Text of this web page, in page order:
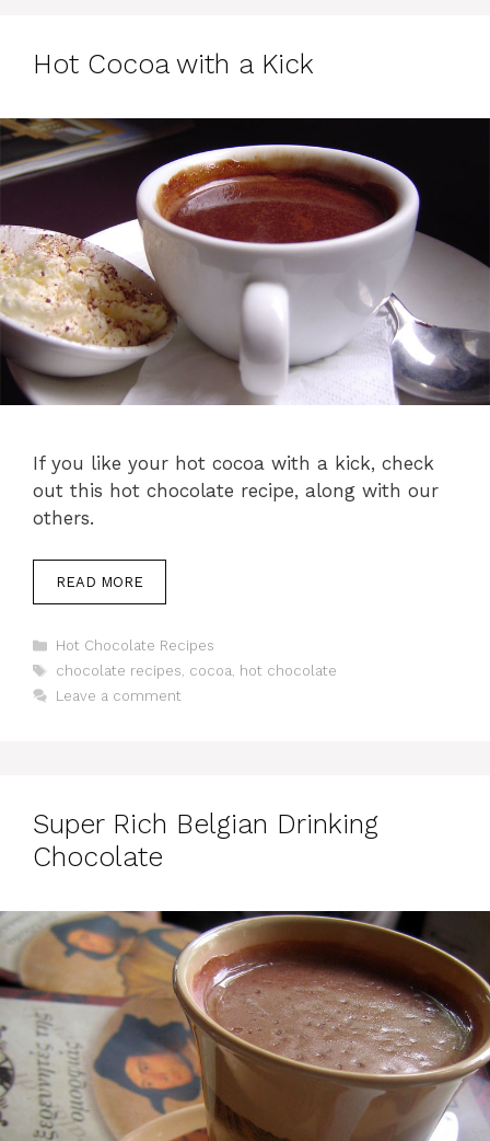
Hot Cocoa with a Kick
If you like your hot cocoa with a kick, check
out this hot chocolate recipe, along with our
others.
READ MORE
Categories
Hot Chocolate Recipes
Tags
chocolate recipes, cocoa, hot chocolate
Leave a comment
Super Rich Belgian Drinking
Chocolate